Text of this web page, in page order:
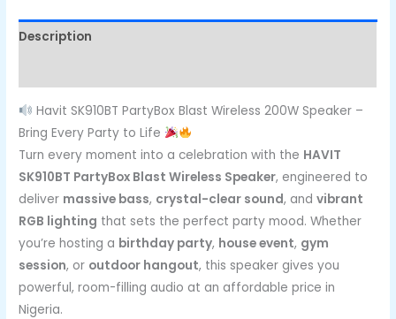
Description
Havit SK910BT PartyBox Blast Wireless 200W Speaker –
Bring Every Party to Life
Turn every moment into a celebration with the HAVIT
SK910BT PartyBox Blast Wireless Speaker, engineered to
deliver massive bass, crystal-clear sound, andvibrant
RGB lighting that sets the perfect party mood. Whether
you’re hosting a birthday party, house event, gym
session, or outdoor hangout, this speaker gives you
powerful, room-filling audio at an affordable price in
Nigeria.